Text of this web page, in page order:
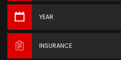
YEAR
INSURANCE